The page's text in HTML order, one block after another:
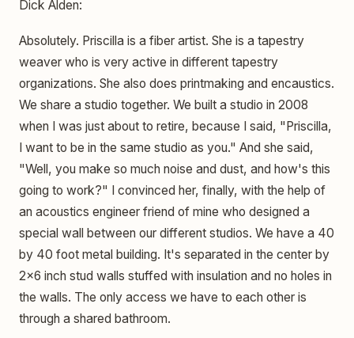
Dick Alden:
Absolutely. Priscilla is a fiber artist. She is a tapestry
weaver who is very active in different tapestry
organizations. She also does printmaking and encaustics.
We share a studio together. We built a studio in 2008
when I was just about to retire, because I said, "Priscilla,
I want to be in the same studio as you." And she said,
"Well, you make so much noise and dust, and how's this
going to work?" I convinced her, finally, with the help of
an acoustics engineer friend of mine who designed a
special wall between our different studios. We have a 40
by 40 foot metal building. It's separated in the center by
2x6 inch stud walls stuffed with insulation and no holes in
the walls. The only access we have to each other is
through a shared bathroom.